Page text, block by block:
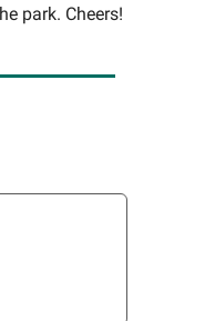
park. Cheers!